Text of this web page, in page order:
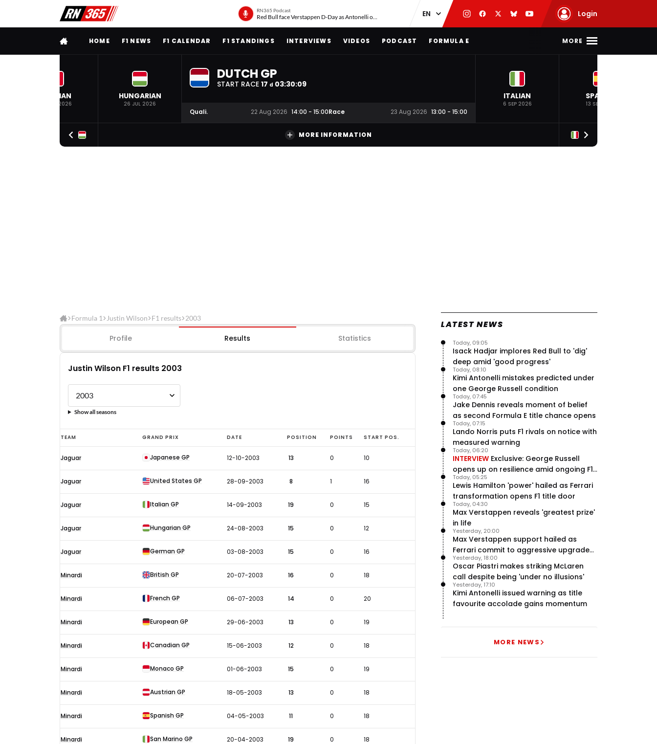
RN365 Podcast
Red Bull face Verstappen D-Day as Antonelli on ‘meteoric rise’ Login
FULL MENUHOME F1 NEWS F1 CALENDAR F1 STANDINGS INTERVIEWS VIDEOS PODCAST FORMULA E MORE
BELGIAN
19 JUL 2026
HUNGARIAN
26 JUL 2026
DUTCH GP
START RACE 17 d 03:30:09
Quali. 22 Aug 2026 14:00 - 15:00Race 23 Aug 2026 13:00 - 15:00
ITALIAN
6 SEP 2026
SPANISH
13 SEP 2026
MORE INFORMATION
Formula 1 Justin Wilson F1 results 2003
Profile Results Statistics
Justin Wilson F1 results 2003
Show all seasons
Justin
Wilson
F1
results
TEAM GRAND PRIX DATE POSITION POINTS START POS.
Jaguar Japanese GP 12-10-2003 13 0 10
Jaguar United States GP 28-09-2003 8 1 16
Jaguar Italian GP 14-09-2003 19 0 15
Jaguar Hungarian GP 24-08-2003 15 0 12
Jaguar German GP 03-08-2003 15 0 16
Minardi British GP 20-07-2003 16 0 18
Minardi French GP 06-07-2003 14 0 20
Minardi European GP 29-06-2003 13 0 19
Minardi Canadian GP 15-06-2003 12 0 18
Minardi Monaco GP 01-06-2003 15 0 19
Minardi Austrian GP 18-05-2003 13 0 18
Minardi Spanish GP 04-05-2003 11 0 18
Minardi San Marino GP 20-04-2003 19 0 18
LATEST NEWS
Isack Hadjar implores Red Bull to 'dig'
deep amid 'good progress'
Today, 09:05
Kimi Antonelli mistakes predicted under
one George Russell condition
Today, 08:10
Jake Dennis reveals moment of belief
as second Formula E title chance opens
Today, 07:45
Lando Norris puts F1 rivals on notice with
measured warning
Today, 07:15
INTERVIEW Exclusive: George Russell
opens up on resilience amid ongoing F1
title struggle
Today, 06:20
Lewis Hamilton 'power' hailed as Ferrari
transformation opens F1 title door
Today, 05:25
Max Verstappen reveals 'greatest prize'
in life
Today, 04:30
Max Verstappen support hailed as
Ferrari commit to aggressive upgrade
plan – RacingNews365 Review
Yesterday, 20:00
Oscar Piastri makes striking McLaren
call despite being 'under no illusions'
Yesterday, 18:00
Kimi Antonelli issued warning as title
favourite accolade gains momentum
Yesterday, 17:10
MORE NEWS